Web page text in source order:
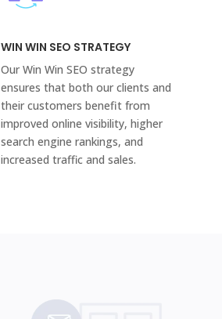
WIN WIN SEO STRATEGY
Our Win Win SEO strategy
ensures that both our clients and
their customers benefit from
improved online visibility, higher
search engine rankings, and
increased traffic and sales.